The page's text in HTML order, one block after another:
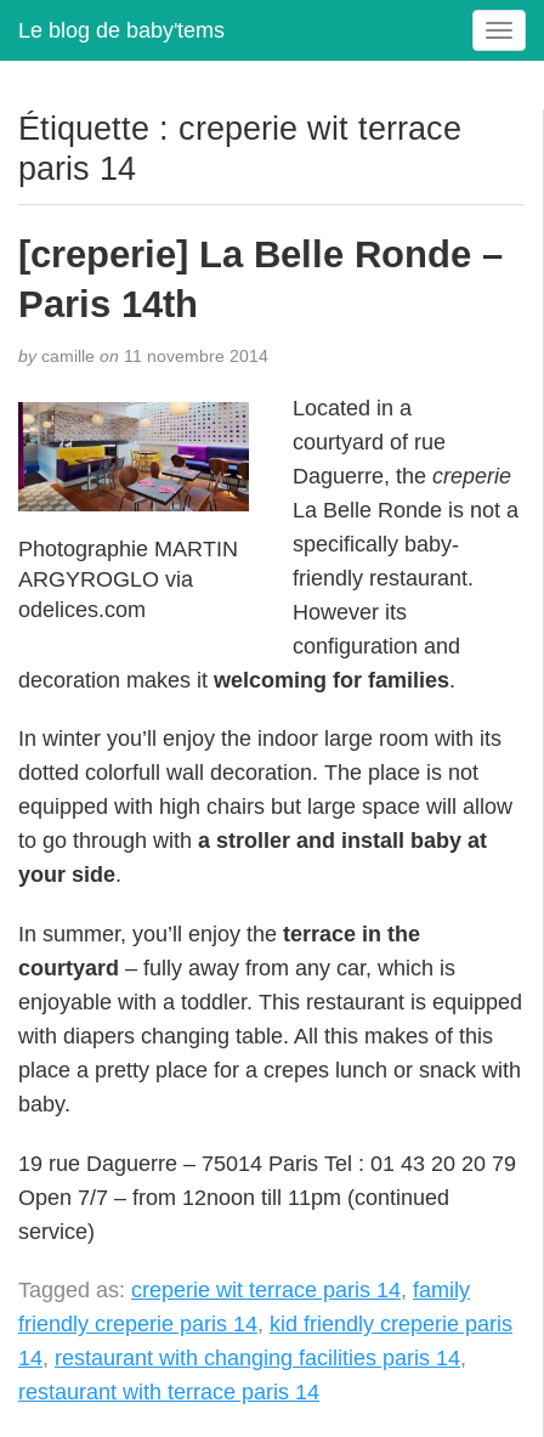
Le blog de baby'tems
T
o
Étiquette : creperie wit terrace
paris 14
[creperie] La Belle Ronde –
Paris 14th
bycamille on 11 novembre 2014
Photographie MARTIN
ARGYROGLO via
odelices.com
Located in a
courtyard of rue
Daguerre, the creperie
La Belle Ronde is not a
specifically baby-
friendly restaurant.
However its
configuration and
decoration makes it welcoming for families.
In winter you’ll enjoy the indoor large room with its
dotted colorfull wall decoration. The place is not
equipped with high chairs but large space will allow
to go through with a stroller and install baby at
your side.
In summer, you’ll enjoy the terrace in the
courtyard – fully away from any car, which is
enjoyable with a toddler. This restaurant is equipped
with diapers changing table. All this makes of this
place a pretty place for a crepes lunch or snack with
baby.
19 rue Daguerre – 75014 Paris Tel : 01 43 20 20 79
Open 7/7 – from 12noon till 11pm (continued
service)
Tagged as: creperie wit terrace paris 14, family
friendly creperie paris 14, kid friendly creperie paris
14, restaurant with changing facilities paris 14,
restaurant with terrace paris 14